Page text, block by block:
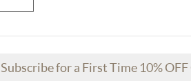
Subscribe for a First Time 10%